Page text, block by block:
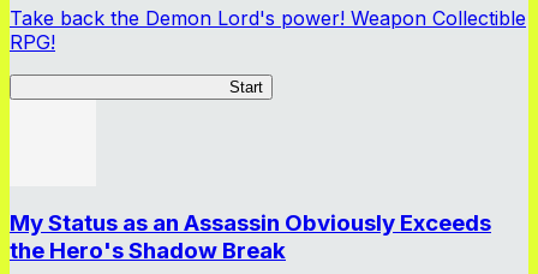
Take back the Demon Lord's power! Weapon Collectible
RPG!
Start
My Status as an Assassin Obviously Exceeds
the Hero's Shadow Break